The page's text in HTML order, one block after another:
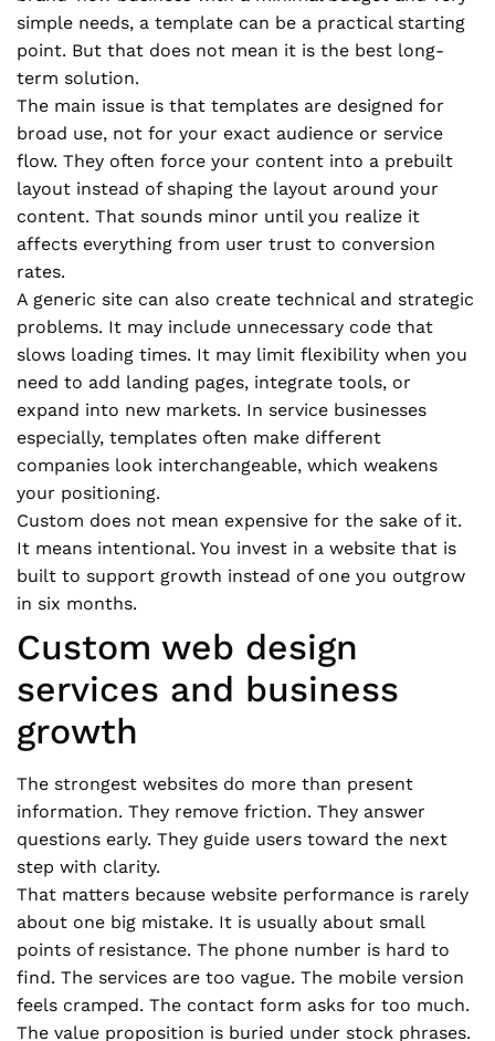
simple needs, a template can be a practical starting
point. But that does not mean it is the best long-
term solution.
The main issue is that templates are designed for
broad use, not for your exact audience or service
flow. They often force your content into a prebuilt
layout instead of shaping the layout around your
content. That sounds minor until you realize it
affects everything from user trust to conversion
rates.
A generic site can also create technical and strategic
problems. It may include unnecessary code that
slows loading times. It may limit flexibility when you
need to add landing pages, integrate tools, or
expand into new markets. In service businesses
especially, templates often make different
companies look interchangeable, which weakens
your positioning.
Custom does not mean expensive for the sake of it.
It means intentional. You invest in a website that is
built to support growth instead of one you outgrow
in six months.
Custom web design
services and business
growth
The strongest websites do more than present
information. They remove friction. They answer
questions early. They guide users toward the next
step with clarity.
That matters because website performance is rarely
about one big mistake. It is usually about small
points of resistance. The phone number is hard to
find. The services are too vague. The mobile version
feels cramped. The contact form asks for too much.
The value proposition is buried under stock phrases.